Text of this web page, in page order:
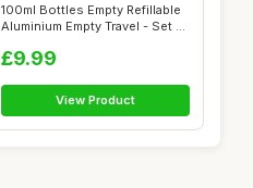
100ml Bottles Empty Refillable
Aluminium Empty Travel - Set ...
£9.99
View Product